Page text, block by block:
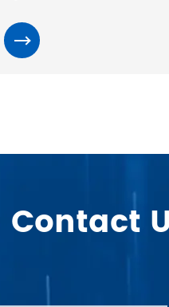
Contact